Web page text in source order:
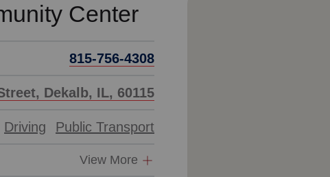
Center
815-756-4308
Dekalb, IL, 60115
Driving Public Transport
View More